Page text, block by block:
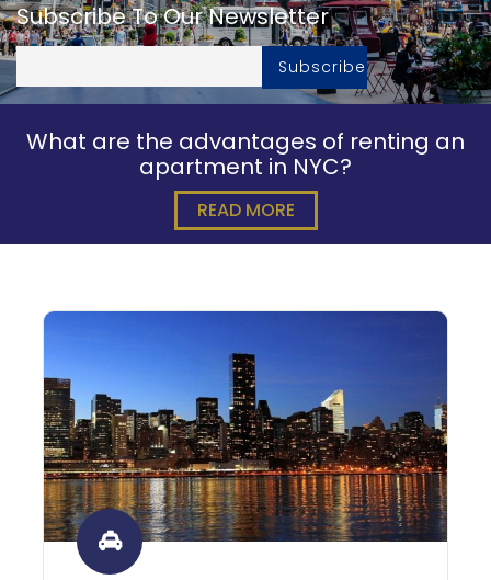
Subscribe To Our Newsletter
What are the advantages of renting an
apartment in NYC?
READ MORE